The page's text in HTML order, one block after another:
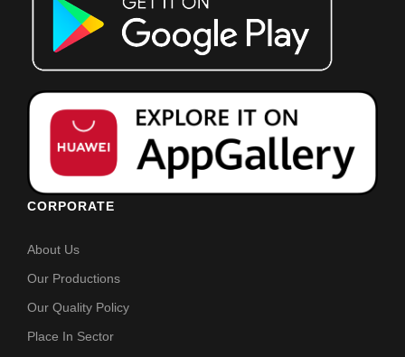
CORPORATE
About Us
Our Productions
Our Quality Policy
Place In Sector